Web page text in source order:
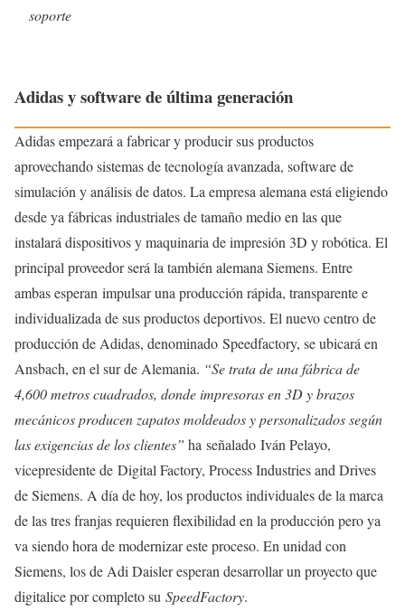
soporte
Adidas y software de última generación
Adidas empezará a fabricar y producir sus productos
aprovechando sistemas de tecnología avanzada, software de
simulación y análisis de datos. La empresa alemana está eligiendo
desde ya fábricas industriales de tamaño medio en las que
instalará dispositivos y maquinaria de impresión 3D y robótica. El
principal proveedor será la también alemana Siemens. Entre
ambas esperan impulsar una producción rápida, transparente e
individualizada de sus productos deportivos. El nuevo centro de
producción de Adidas, denominado Speedfactory, se ubicará en
Ansbach, en el sur de Alemania. “Se trata de una fábrica de
4,600 metros cuadrados, donde impresoras en 3D y brazos
mecánicos producen zapatos moldeados y personalizados según
las exigencias de los clientes” ha señalado Iván Pelayo,
vicepresidente de Digital Factory, Process Industries and Drives
de Siemens. A día de hoy, los productos individuales de la marca
de las tres franjas requieren flexibilidad en la producción pero ya
va siendo hora de modernizar este proceso. En unidad con
Siemens, los de Adi Daisler esperan desarrollar un proyecto que
digitalice por completo su SpeedFactory.